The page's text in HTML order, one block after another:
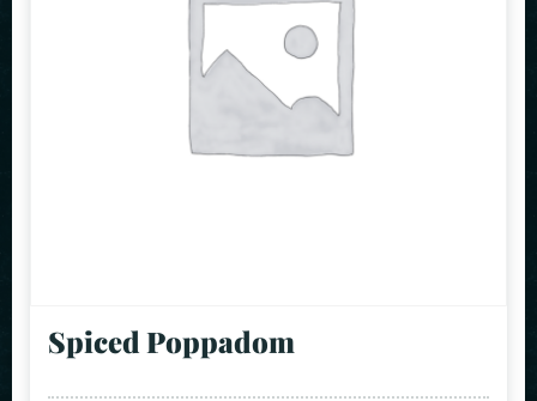
Spiced Poppadom